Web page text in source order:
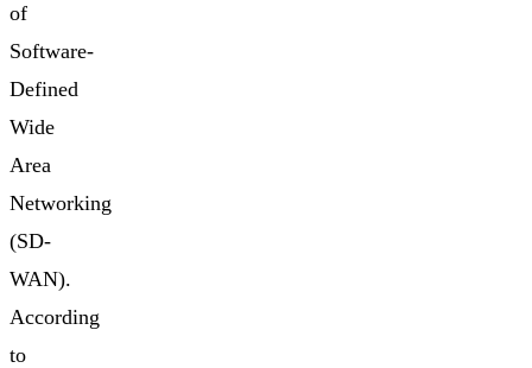
of
Software-
Defined
Wide
Area
Networking
(SD-
WAN).
According
to